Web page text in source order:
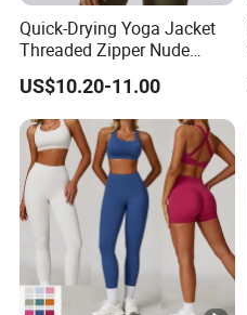
Quick-Drying Yoga Jacket
Threaded Zipper Nude
Fitness Gym Jacket
Running Coat Women
US$10.20-11.00